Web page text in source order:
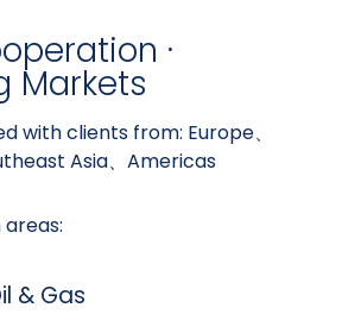
·
Markets
with clients from: Europe、
Asia、Americas
& Gas